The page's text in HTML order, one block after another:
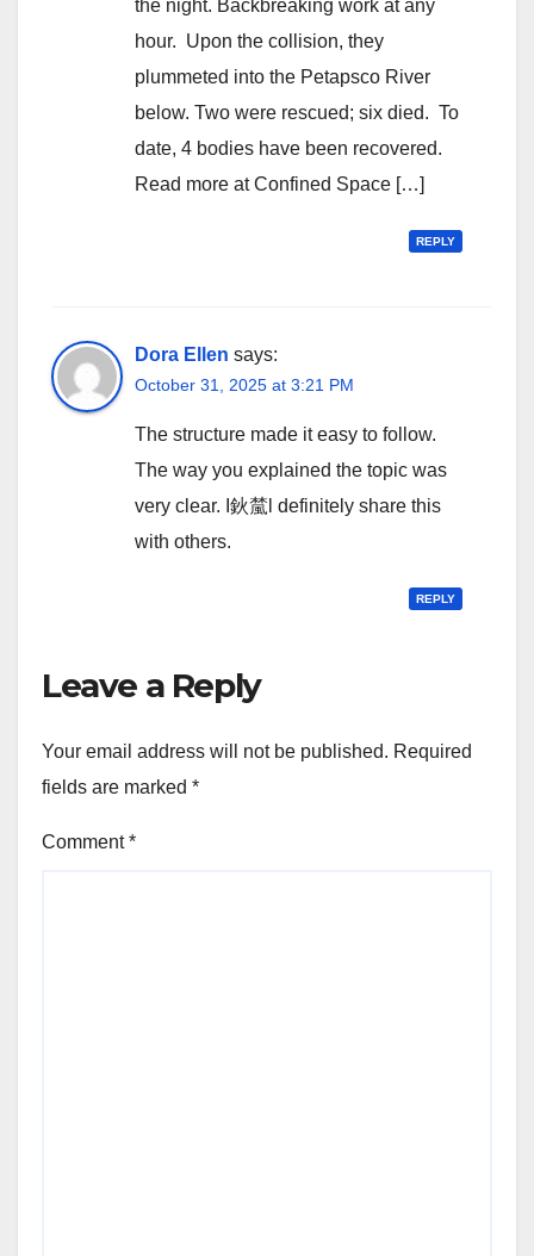
the night. Backbreaking work at any
hour. Upon the collision, they
plummeted into the Petapsco River
below. Two were rescued; six died. To
date, 4 bodies have been recovered.
Read more at Confined Space […]
REPLY
Dora Ellen says:
October 31, 2025 at 3:21 PM
The structure made it easy to follow.
The way you explained the topic was
very clear. I鈥檒l definitely share this
with others.
REPLY
Leave a Reply
Your email address will not be published. Required
fields are marked *
Comment*